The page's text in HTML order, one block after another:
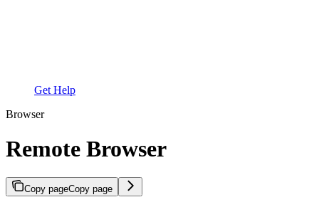
Get Help
Browser
Remote Browser
Copy pageCopy page